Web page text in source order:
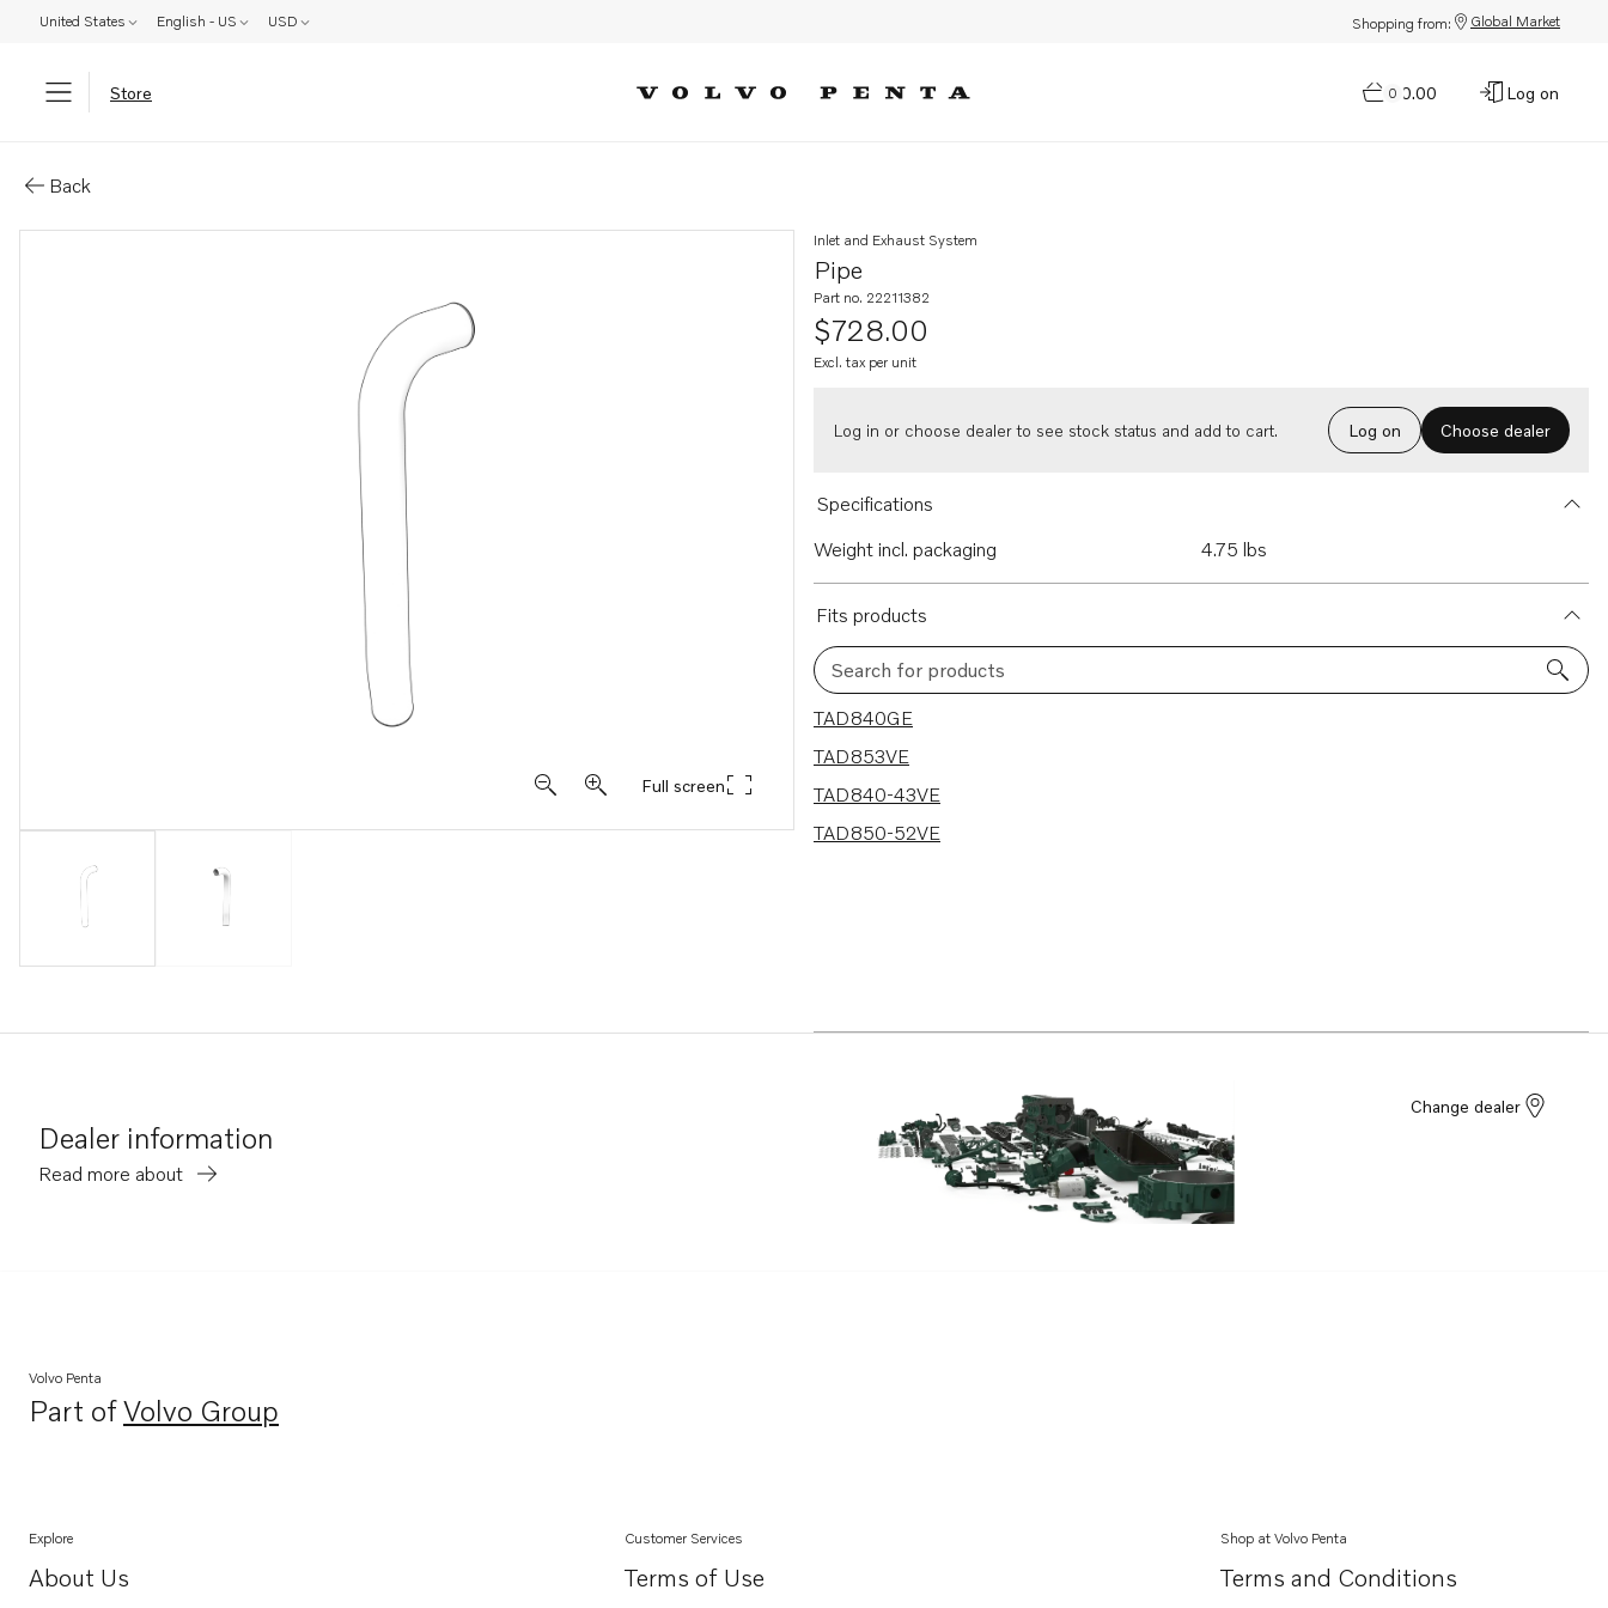
United States English - US USD Shopping from: Global Market
Store 0
$0.00 Log on
Back
Full screen
Pipe
Inlet and Exhaust System
Part no. 22211382
$728.00
Excl. tax per unit
Log in or choose dealer to see stock status and add to cart. Log on Choose dealer
Specifications
Weight incl. packaging
4.75 lbs
Fits products
Search for products
4 results
TAD840GE
TAD853VE
TAD840-43VE
TAD850-52VE
Dealer information
Read more about
Change dealer
Volvo Penta
Part ofVolvo Group
Opens in a new tab
Explore
About Us
Opens in a new tab
Customer Services
Terms of Use
Shop at Volvo Penta
Terms and Conditions